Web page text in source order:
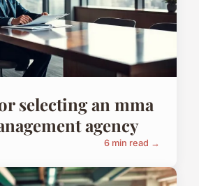
selecting an mma
agency
6 min read →